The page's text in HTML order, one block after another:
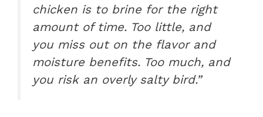
chicken is to brine for the right
amount of time. Too little, and
you miss out on the flavor and
moisture benefits. Too much, and
you risk an overly salty bird.”